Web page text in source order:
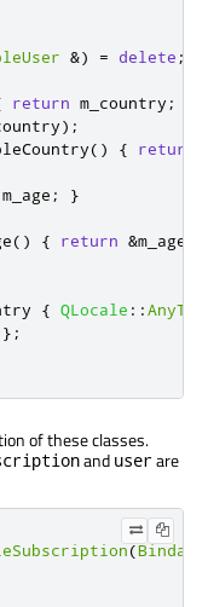
&) = delete ;
return m_country ;
);
() { return
m_age ;
}
() { return &m_age
{ QLocale ::
};
of these classes.
and userare
(